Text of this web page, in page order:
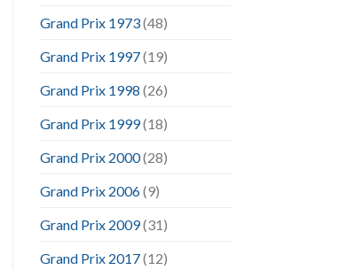
Grand Prix 1973(48)
Grand Prix 1997(19)
Grand Prix 1998 (26)
Grand Prix 1999(18)
Grand Prix 2000(28)
Grand Prix 2006(9)
Grand Prix 2009(31)
Grand Prix 2017(12)